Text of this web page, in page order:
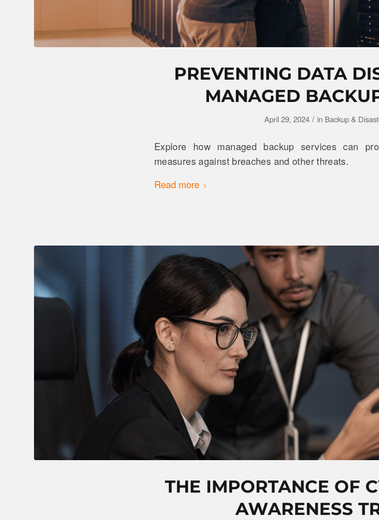
PREVENTING DATA
MANAGED
April 29, 2024 / in Backup &
Explore how managed backup services can
measures against breaches and other threats.
Read more
THE IMPORTANCE OF
AWARENESS